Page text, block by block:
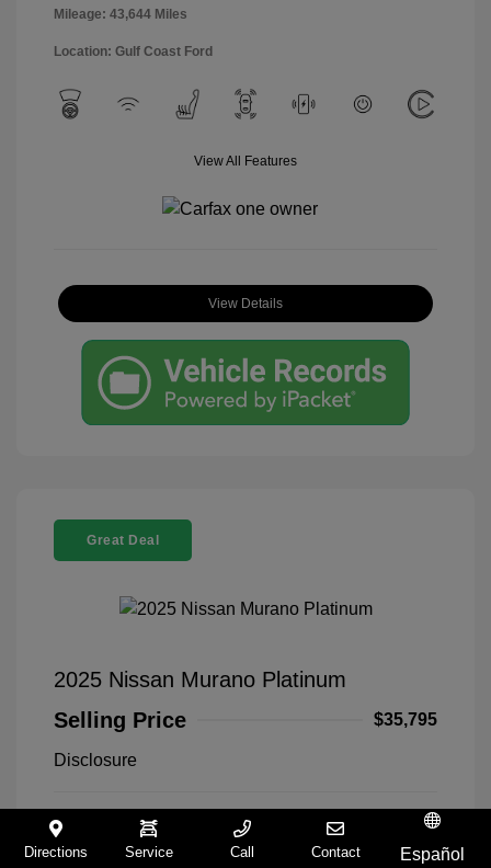
Mileage: 43,644 Miles
Location: Gulf Coast Ford
View All Features
View Details
Great Deal
2025 Nissan Murano Platinum
Selling Price
$35,795
Disclosure
Exterior:
Everest White
Pearl Tricoat
VIN:
5N1AZ3DT5SC140168
Stock: #
9321258A
Directions Service Call Contact Español